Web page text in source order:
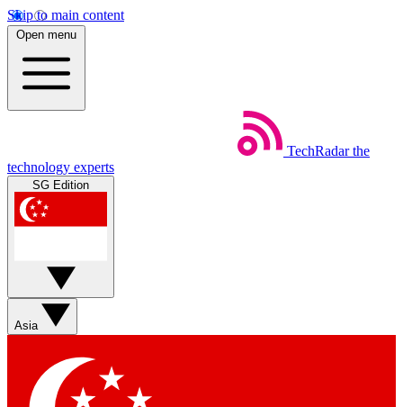
Skip to main content
Open menu
TechRadar the
technology experts
SG Edition
Asia